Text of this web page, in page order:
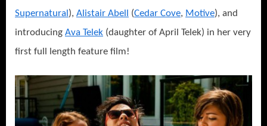
Supernatural ), Alistair Abell (Cedar Cove, Motive), and
introducing Ava Telek (daughter of April Telek) in her very
first full length feature film!